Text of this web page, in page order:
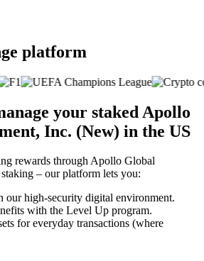
platform
your staked Apollo
Inc. (New) in the US
rewards through Apollo Global
– our platform lets you:
our high-security digital environment.
with the Level Up program.
for everyday transactions (where